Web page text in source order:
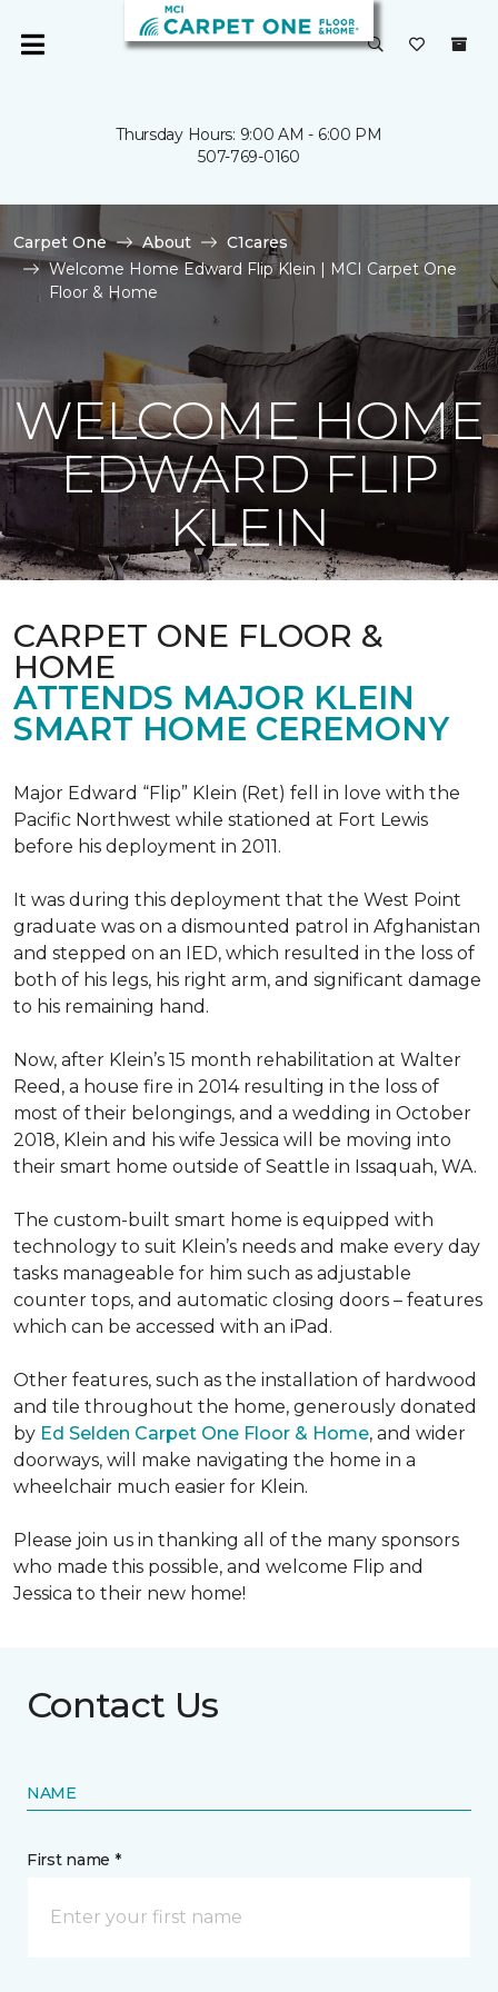
Thursday Hours: 9:00 AM - 6:00 PM
507-769-0160
Carpet One About
C1cares
Welcome Home Edward Flip Klein | MCI Carpet One
Floor & Home
WELCOME HOME
EDWARD FLIP
KLEIN
CARPET ONE FLOOR &
HOME
ATTENDS MAJOR KLEIN
SMART HOME CEREMONY
Major Edward “Flip” Klein (Ret) fell in love with the
Pacific Northwest while stationed at Fort Lewis
before his deployment in 2011.
It was during this deployment that the West Point
graduate was on a dismounted patrol in Afghanistan
and stepped on an IED, which resulted in the loss of
both of his legs, his right arm, and significant damage
to his remaining hand.
Now, after Klein’s 15 month rehabilitation at Walter
Reed, a house fire in 2014 resulting in the loss of
most of their belongings, and a wedding in October
2018, Klein and his wife Jessica will be moving into
their smart home outside of Seattle in Issaquah, WA.
The custom-built smart home is equipped with
technology to suit Klein’s needs and make every day
tasks manageable for him such as adjustable
counter tops, and automatic closing doors – features
which can be accessed with an iPad.
Other features, such as the installation of hardwood
and tile throughout the home, generously donated
by Ed Selden Carpet One Floor & Home, and wider
doorways, will make navigating the home in a
wheelchair much easier for Klein.
Please join us in thanking all of the many sponsors
who made this possible, and welcome Flip and
Jessica to their new home!
Contact Us
NAME
First name *